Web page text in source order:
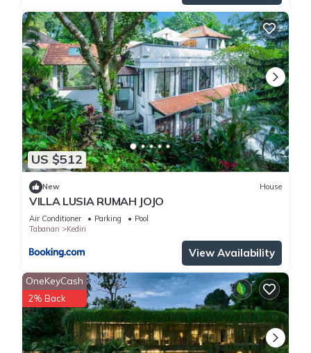
US $512
New House
VILLA LUSIA RUMAH JOJO
Air Conditioner Parking
Pool
Tabanan
Kediri
View Availability
OneKeyCash
2% Back